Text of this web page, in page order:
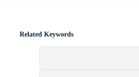
Related Keywords